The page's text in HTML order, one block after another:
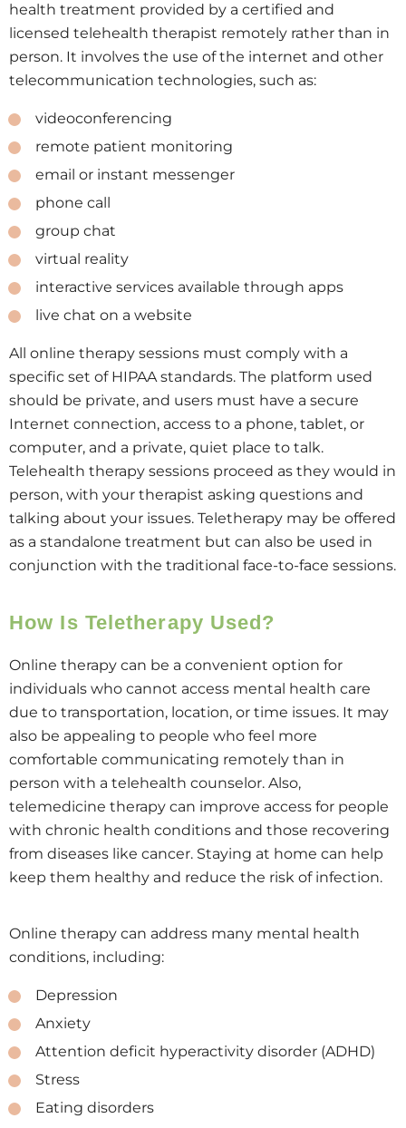
health treatment provided by a certified and
licensed telehealth therapist remotely rather than in
person. It involves the use of the internet and other
telecommunication technologies, such as:
videoconferencing
remote patient monitoring
email or instant messenger
phone call
group chat
virtual reality
interactive services available through apps
live chat on a website
All online therapy sessions must comply with a
specific set of HIPAA standards. The platform used
should be private, and users must have a secure
Internet connection, access to a phone, tablet, or
computer, and a private, quiet place to talk.
Telehealth therapy sessions proceed as they would in
person, with your therapist asking questions and
talking about your issues. Teletherapy may be offered
as a standalone treatment but can also be used in
conjunction with the traditional face-to-face sessions.
How Is Teletherapy Used?
Online therapy can be a convenient option for
individuals who cannot access mental health care
due to transportation, location, or time issues. It may
also be appealing to people who feel more
comfortable communicating remotely than in
person with a telehealth counselor. Also,
telemedicine therapy can improve access for people
with chronic health conditions and those recovering
from diseases like cancer. Staying at home can help
keep them healthy and reduce the risk of infection.
Online therapy can address many mental health
conditions, including:
Depression
Anxiety
Attention deficit hyperactivity disorder (ADHD)
Stress
Eating disorders